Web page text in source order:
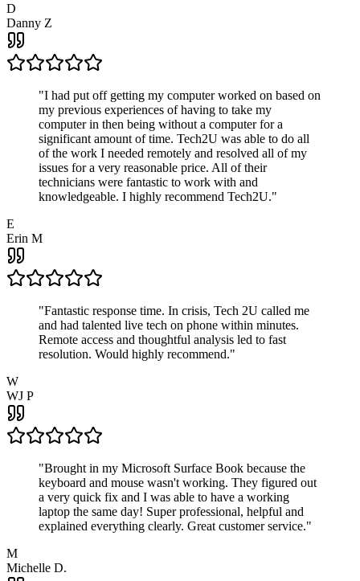
D
Danny Z
"I had put off getting my computer worked on based on
my previous experiences of having to take my
computer in then being without a computer for a
significant amount of time. Tech2U was able to do all
of the work I needed remotely and resolved all of my
issues for a very reasonable price. All of their
technicians were fantastic to work with and
knowledgeable. I highly recommend Tech2U."
E
Erin M
"Fantastic response time. In crisis, Tech 2U called me
and had talented live tech on phone within minutes.
Remote access and thoughtful analysis led to fast
resolution. Would highly recommend."
W
WJ P
"Brought in my Microsoft Surface Book because the
keyboard and mouse wasn't working. They figured out
a very quick fix and I was able to have a working
laptop the same day! Super professional, helpful and
explained everything clearly. Great customer service."
M
Michelle D.